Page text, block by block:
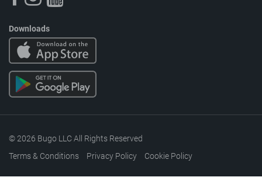
Downloads
© 2026 Bugo LLC All Rights Reserved
Terms & Conditions
Privacy Policy Cookie Policy